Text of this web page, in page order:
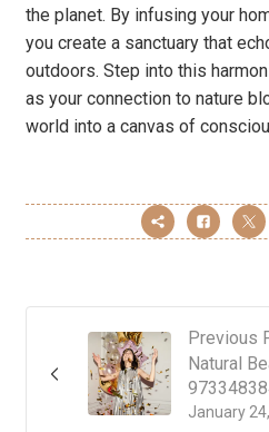
the planet. By infusing your
you create a sanctuary that
outdoors. Step into this
as your connection to nature
world into a canvas of
Previous
January
Natural